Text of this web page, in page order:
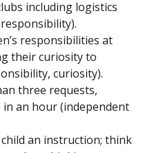
including logistics
responsibilities at
their curiosity to
curiosity).
three requests,
an hour (independent
an instruction; think